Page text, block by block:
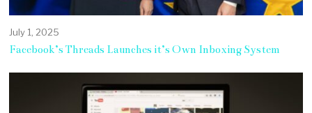
July 1, 2025
Facebook’s Threads Launches it’s Own Inboxing System